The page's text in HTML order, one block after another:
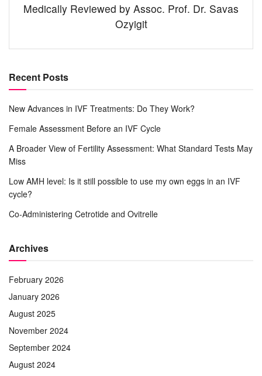
Medically Reviewed by Assoc. Prof. Dr. Savas
Ozyigit
Recent Posts
New Advances in IVF Treatments: Do They Work?
Female Assessment Before an IVF Cycle
A Broader View of Fertility Assessment: What Standard Tests May
Miss
Low AMH level: Is it still possible to use my own eggs in an IVF
cycle?
Co-Administering Cetrotide and Ovitrelle
Archives
February 2026
January 2026
August 2025
November 2024
September 2024
August 2024